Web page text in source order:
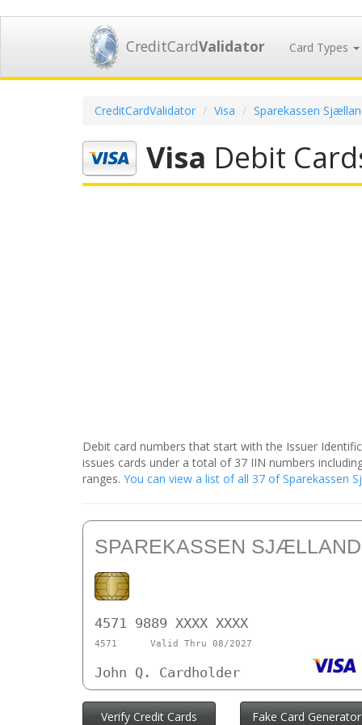
CreditCardValidator Card Types
CreditCardValidator Visa Sparekassen
Visa Debit
Debit card numbers that start with the Issuer
issues cards under a total of 37 IIN numbers
ranges. You can view a list of all 37 of Sparekassen
SPAREKASSEN SJÆLLAND
4571 9889 XXXX XXXX
4571 Valid Thru 08/2027
John Q. Cardholder
Verify Credit Cards Fake Card Generator